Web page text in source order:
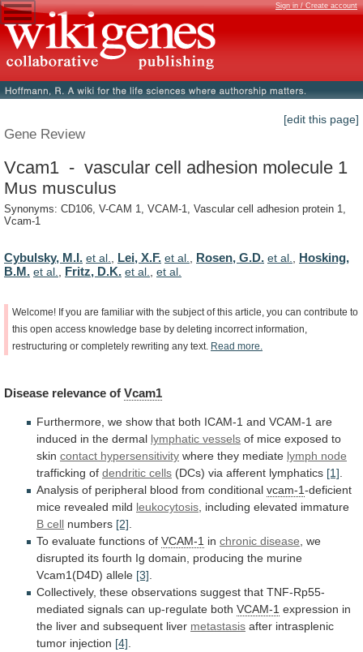
Sign in / Create account
[edit this page]
Gene Review
Vcam1 - vascular cell adhesion molecule 1
Mus musculus
Synonyms: CD106, V-CAM 1, VCAM-1, Vascular cell adhesion protein 1,
Vcam-1
Cybulsky, M.I. et al. Lei, X.F. et al. Rosen, G.D. et al.
Hosking,
B.M. et al. Fritz, D.K. et al. et al.
Welcome! If you are familiar with the subject of this article, you can contribute to
this open access knowledge base by deleting incorrect information,
restructuring or completely rewriting any text. Read more.
Disease relevance of Vcam1
Furthermore, we show that both ICAM-1 and VCAM-1 are
induced in the dermal lymphatic vessels of mice exposed to
skin contact hypersensitivity where they mediate lymph node
trafficking of dendritic cells (DCs) via afferent lymphatics [1]
Analysis of peripheral blood from conditional vcam-1-deficient
mice revealed mild leukocytosis including elevated immature
B cell numbers [2]
To evaluate functions of VCAM-1 in chronic disease we
disrupted its fourth Ig domain, producing the murine
Vcam1(D4D) allele [3]
Collectively, these observations suggest that TNF-Rp55-
mediated signals can up-regulate both VCAM-1 expression in
the liver and subsequent liver metastasis after intrasplenic
tumor injection [4]